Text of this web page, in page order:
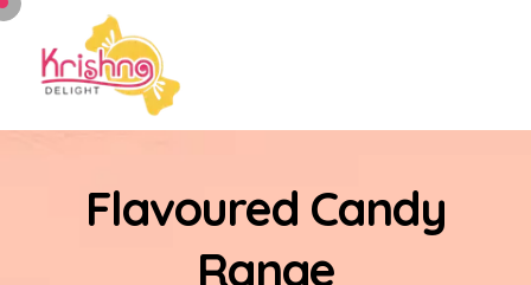
Flavoured Candy
Range